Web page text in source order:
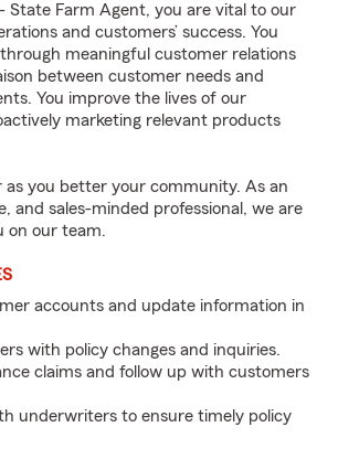
State Farm Agent, you are vital to our
and customers’ success. You
meaningful customer relations
between customer needs and
You improve the lives of our
marketing relevant products
as you better your community. As an
and sales-minded professional, we are
on our team.
accounts and update information in
with policy changes and inquiries.
claims and follow up with customers
underwriters to ensure timely policy